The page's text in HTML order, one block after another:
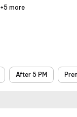
Parking
Recliners
Digital
Mobile
Air
+5 more
After 5 PM